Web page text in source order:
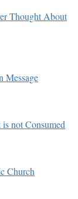
Thought About
Message
not Consumed
Church